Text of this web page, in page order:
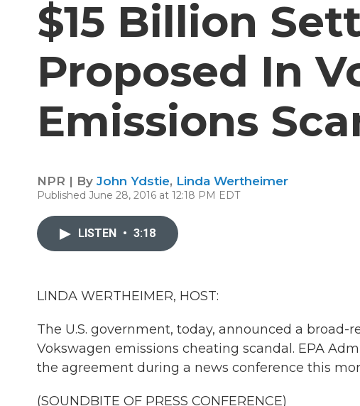
$15 Billion
Proposed In
Emissions
NPR | By John Ydstie, Linda Wertheimer
Published June 28, 2016 at 12:18 PM EDT
LISTEN • 3:18
LINDA WERTHEIMER, HOST:
The U.S. government, today, announced a
Vokswagen emissions cheating scandal. EPA
the agreement during a news conference this
(SOUNDBITE OF PRESS CONFERENCE)